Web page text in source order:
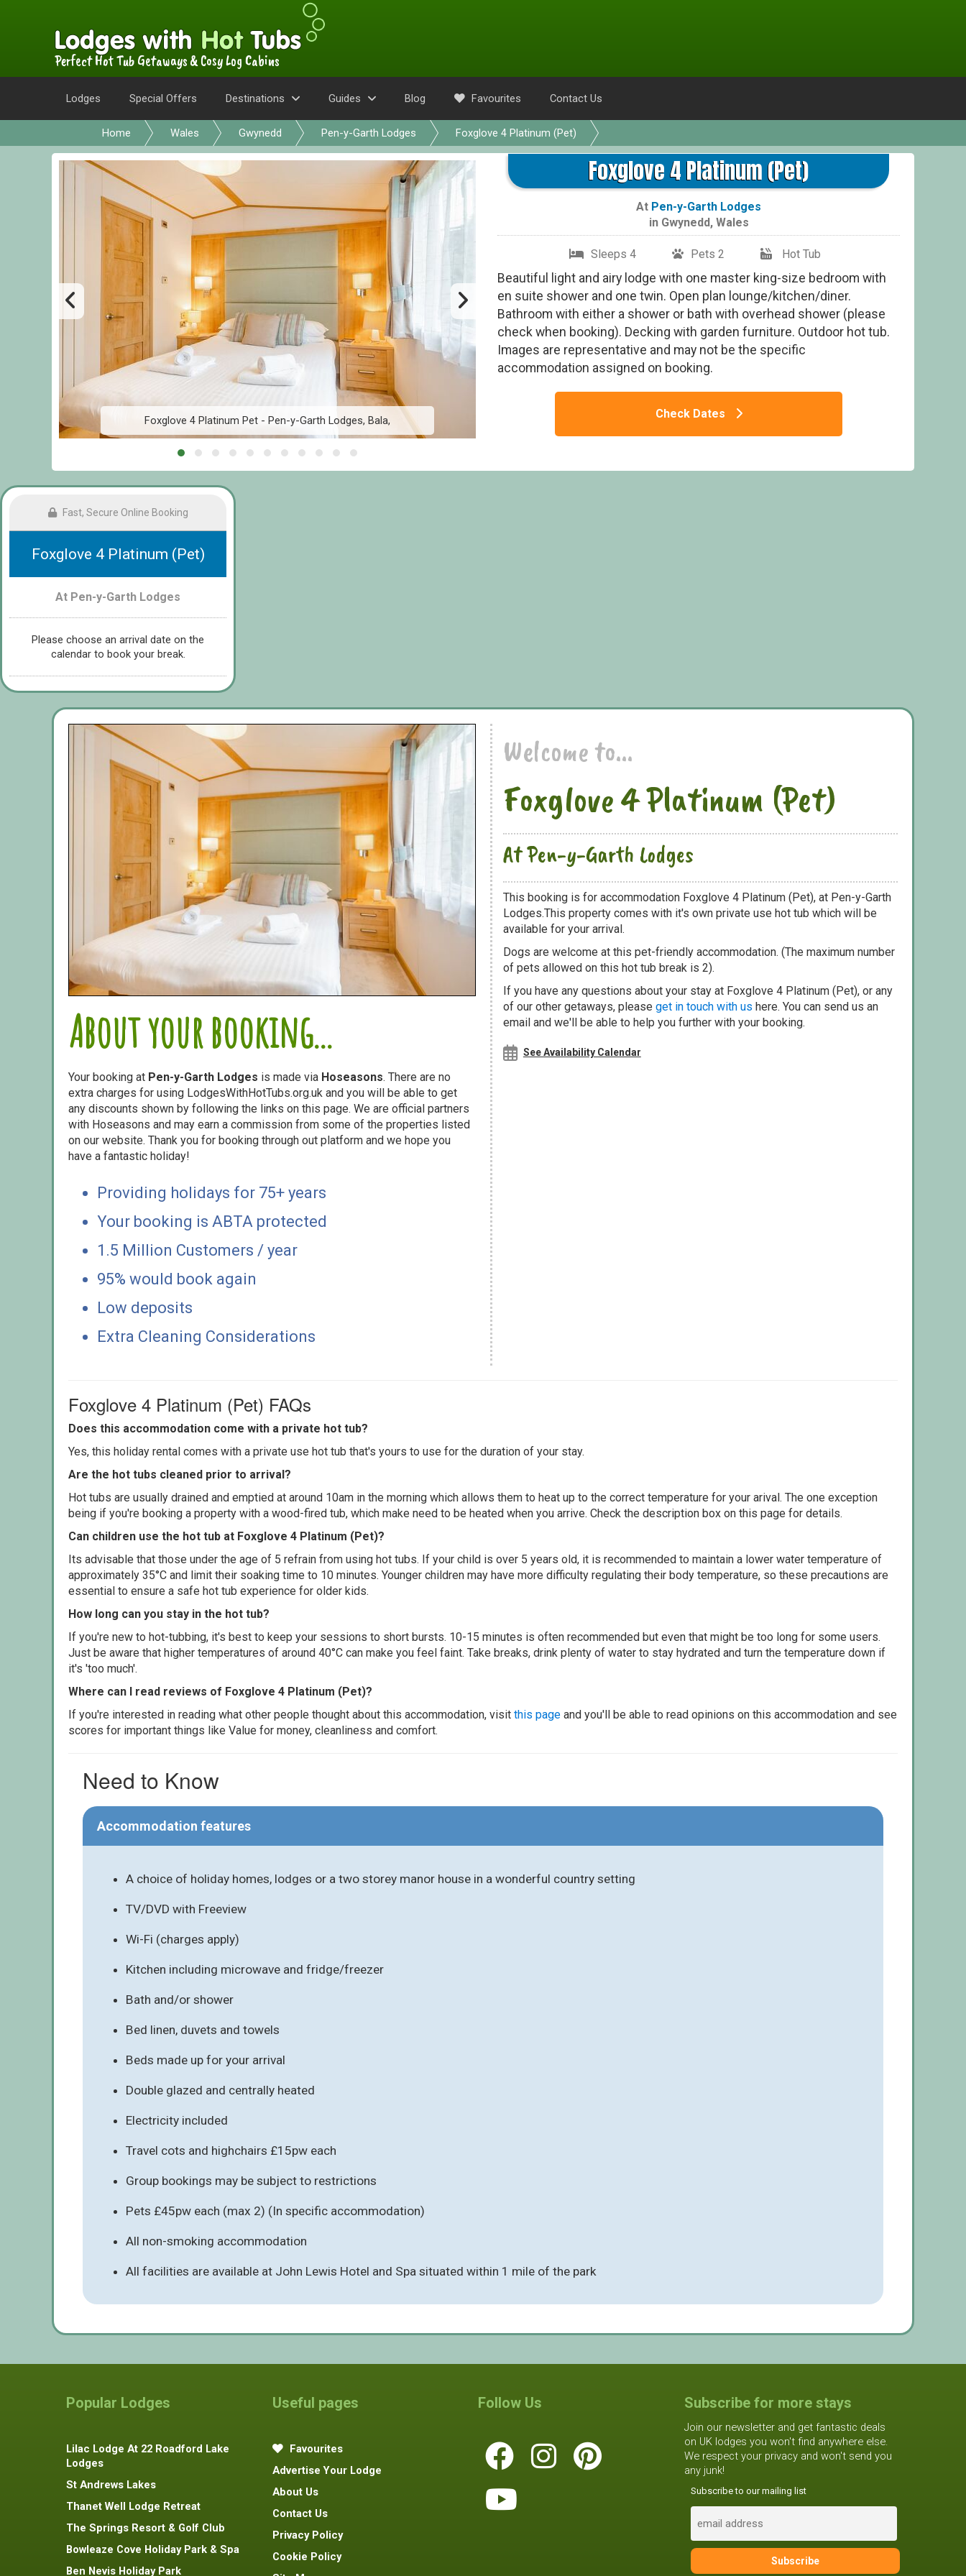
Perfect Hot Tub Getaways & Cosy Log Cabins
Lodges Special Offers Destinations Guides Blog Favourites Contact Us
Home Wales Gwynedd Pen-y-Garth Lodges Foxglove 4 Platinum (Pet)
Foxglove 4 Platinum Pet - Pen-y-Garth Lodges, Bala, Foxglove 4 Platinum Pet - Pen-y-Garth Lodges, Bala,
Foxglove 4 Platinum (Pet)
At Pen-y-Garth Lodges
in Gwynedd, Wales
Sleeps 4 Pets 2 Hot Tub
Beautiful light and airy lodge with one master king-size bedroom with
en suite shower and one twin. Open plan lounge/kitchen/diner.
Bathroom with either a shower or bath with overhead shower (please
check when booking). Decking with garden furniture. Outdoor hot tub.
Images are representative and may not be the specific
accommodation assigned on booking.
Check Dates
Fast, Secure Online Booking
Foxglove 4 Platinum (Pet)
At Pen-y-Garth Lodges
Please choose an arrival date on the
calendar to book your break.
About your booking...
Your booking at Pen-y-Garth Lodges is made via Hoseasons. There are no
extra charges for using LodgesWithHotTubs.org.uk and you will be able to get
any discounts shown by following the links on this page. We are official partners
with Hoseasons and may earn a commission from some of the properties listed
on our website. Thank you for booking through out platform and we hope you
have a fantastic holiday!
Providing holidays for 75+ years
Your booking is ABTA protected
1.5 Million Customers / year
95% would book again
Low deposits
Extra Cleaning Considerations
Welcome to...
Foxglove 4 Platinum (Pet)
At Pen-y-Garth Lodges
This booking is for accommodation Foxglove 4 Platinum (Pet), at Pen-y-Garth
Lodges.This property comes with it's own private use hot tub which will be
available for your arrival.
Dogs are welcome at this pet-friendly accommodation. (The maximum number
of pets allowed on this hot tub break is 2).
If you have any questions about your stay at Foxglove 4 Platinum (Pet), or any
of our other getaways, please get in touch with us here. You can send us an
email and we'll be able to help you further with your booking.
See Availability Calendar
Foxglove 4 Platinum (Pet) FAQs
Does this accommodation come with a private hot tub?
Yes, this holiday rental comes with a private use hot tub that's yours to use for the duration of your stay.
Are the hot tubs cleaned prior to arrival?
Hot tubs are usually drained and emptied at around 10am in the morning which allows them to heat up to the correct temperature for your arival. The one exception
being if you're booking a property with a wood-fired tub, which make need to be heated when you arrive. Check the description box on this page for details.
Can children use the hot tub at Foxglove 4 Platinum (Pet)?
Its advisable that those under the age of 5 refrain from using hot tubs. If your child is over 5 years old, it is recommended to maintain a lower water temperature of
approximately 35°C and limit their soaking time to 10 minutes. Younger children may have more difficulty regulating their body temperature, so these precautions are
essential to ensure a safe hot tub experience for older kids.
How long can you stay in the hot tub?
If you're new to hot-tubbing, it's best to keep your sessions to short bursts. 10-15 minutes is often recommended but even that might be too long for some users.
Just be aware that higher temperatures of around 40°C can make you feel faint. Take breaks, drink plenty of water to stay hydrated and turn the temperature down if
it's 'too much'.
Where can I read reviews of Foxglove 4 Platinum (Pet)?
If you're interested in reading what other people thought about this accommodation, visit this page and you'll be able to read opinions on this accommodation and see
scores for important things like Value for money, cleanliness and comfort.
Need to Know
Accommodation features
A choice of holiday homes, lodges or a two storey manor house in a wonderful country setting
TV/DVD with Freeview
Wi-Fi (charges apply)
Kitchen including microwave and fridge/freezer
Bath and/or shower
Bed linen, duvets and towels
Beds made up for your arrival
Double glazed and centrally heated
Electricity included
Travel cots and highchairs £15pw each
Group bookings may be subject to restrictions
Pets £45pw each (max 2) (In specific accommodation)
All non-smoking accommodation
All facilities are available at John Lewis Hotel and Spa situated within 1 mile of the park
Popular Lodges
Lilac Lodge At 22 Roadford Lake
Lodges
St Andrews Lakes
Thanet Well Lodge Retreat
The Springs Resort & Golf Club
Bowleaze Cove Holiday Park & Spa
Ben Nevis Holiday Park
Useful pages
Favourites
Advertise Your Lodge
About Us
Contact Us
Privacy Policy
Cookie Policy
Follow Us Subscribe for more stays
Join our newsletter and get fantastic deals
on UK lodges you won't find anywhere else.
We respect your privacy and won't send you
any junk!
Subscribe to our mailing list